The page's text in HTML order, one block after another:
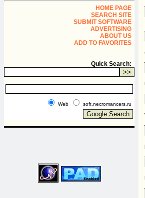
HOME PAGE
SEARCH SITE
SUBMIT SOFTWARE
ADVERTISING
ABOUT US
ADD TO FAVORITES
Quick Search:
Web soft.necromancers.ru